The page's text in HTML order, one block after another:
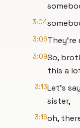
3:04
3:06They're
3:09So,
this a
3:13Let's
sister,
3:16oh,